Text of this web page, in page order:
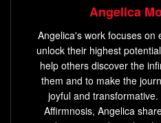
perceived by the brain, known
and 410 Hz to the other ear, a
generated within the mind.
These auditory illusions
tendency to synchronize its
Angelica
Angelica's work focuses on
unlock their highest
help others discover the
them and to make the
joyful and
Affirmnosis, Angelica